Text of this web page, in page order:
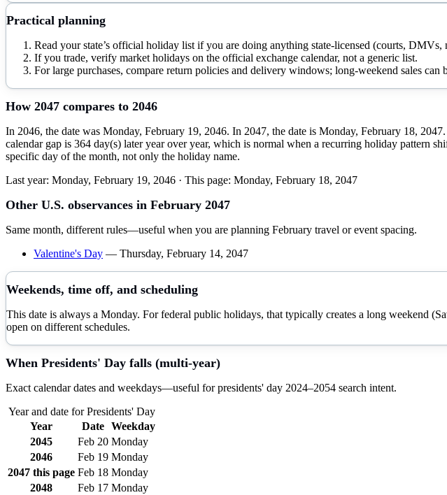
Practical planning
Read your state’s official holiday list if you are doing anything state-licensed (courts, DMVs,
If you trade, verify market holidays on the official exchange calendar, not a generic list.
For large purchases, compare return policies and delivery windows; long-weekend sales can
How 2047 compares to 2046
In 2046, the date was Monday, February 19, 2046. In 2047, the date is Monday, February 18,
calendar gap is 364 day(s) later year over year, which is normal when a recurring holiday pattern
specific day of the month, not only the holiday name.
Last year: Monday, February 19, 2046 · This page: Monday, February 18, 2047
Other U.S. observances in February 2047
Same month, different rules—useful when you are planning February travel or event spacing.
Valentine's Day — Thursday, February 14, 2047
Weekends, time off, and scheduling
This date is always a Monday. For federal public holidays, that typically creates a long weekend
open on different schedules.
When Presidents' Day falls (multi-year)
Exact calendar dates and weekdays—useful forpresidents' day 2024–2054 search intent.
Year and date forPresidents' Day
Year
Date Weekday
2045
Feb 20 Monday
2046
Feb 19 Monday
2047 this page Feb 18 Monday
2048
Feb 17 Monday